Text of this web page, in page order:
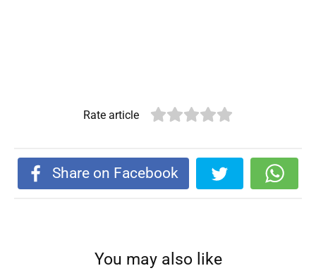
Rate article
Share on Facebook
You may also like